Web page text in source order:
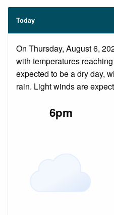
Today
On Thursday, August 6,
with temperatures
expected to be a dry day,
rain. Light winds are
6pm